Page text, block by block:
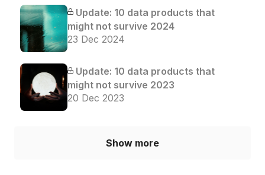
Update: 10 data products that
might not survive 2024
23 Dec 2024
Update: 10 data products that
might not survive 2023
20 Dec 2023
Show more